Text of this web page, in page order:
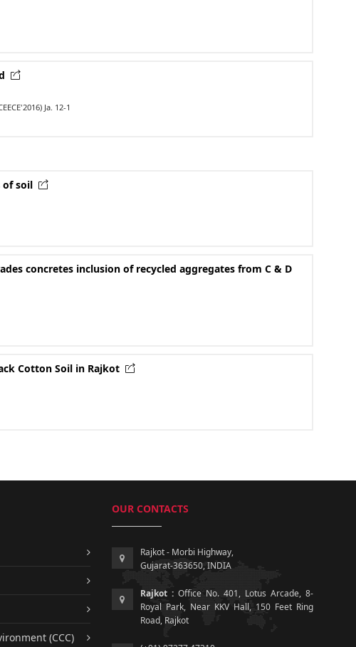
Ja. 12-1
of soil
concretes inclusion of recycled aggregates from C & D
Cotton Soil in Rajkot
(CCC)
OUR CONTACTS
Rajkot - Morbi Highway,
Gujarat-363650, INDIA
Rajkot :Office No. 401, Lotus Arcade, 8-
Royal Park, Near KKV Hall, 150 Feet Ring
Road, Rajkot